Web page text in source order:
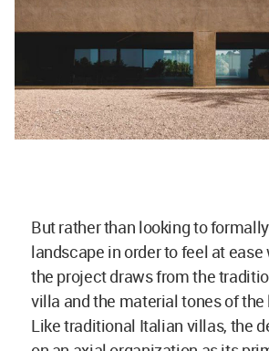
But rather than looking to
landscape in order to feel at
the project draws from the
villa and the material tones of the
Like traditional Italian villas, the